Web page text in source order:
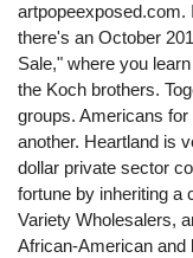
artpopeexposed.com.
there's an October
Sale," where you
the Koch brothers.
groups. Americans
another. Heartland is
dollar private sector
fortune by inheriting a
Variety Wholesalers,
African-American and